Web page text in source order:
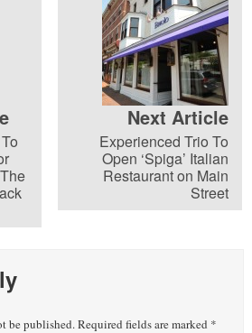
Next Article
Experienced Trio To
Open ‘Spiga’ Italian
Restaurant on Main
Street
be published.Required fields are marked *